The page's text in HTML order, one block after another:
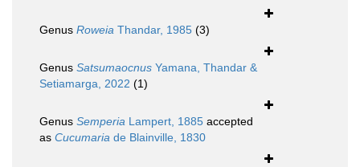
Genus Roweia Thandar, 1985 (3)
Genus Satsumaocnus Yamana, Thandar &
Setiamarga, 2022 (1)
Genus Semperia Lampert, 1885 accepted
as Cucumaria de Blainville, 1830